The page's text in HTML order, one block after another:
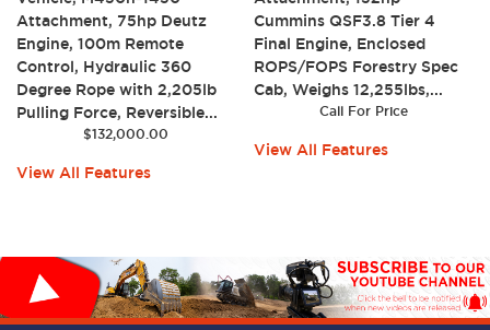
Attachment, 75hp Deutz
Engine, 100m Remote
Control, Hydraulic 360
Degree Rope with 2,205lb
Pulling Force, Reversible...
$132,000.00
View All Features
Cummins QSF3.8 Tier 4
Final Engine, Enclosed
ROPS/FOPS Forestry Spec
Cab, Weighs 12,255lbs,...
Call For Price
View All Features